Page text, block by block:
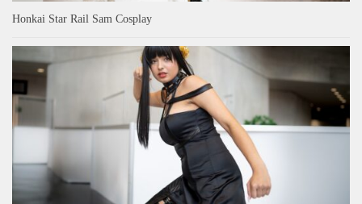
Honkai Star Rail Sam Cosplay